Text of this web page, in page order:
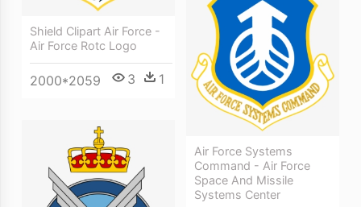
Shield Clipart Air Force -
Air Force Rotc Logo
2000*2059 3 1
Air Force Systems
Command - Air Force
Space And Missile
Systems Center